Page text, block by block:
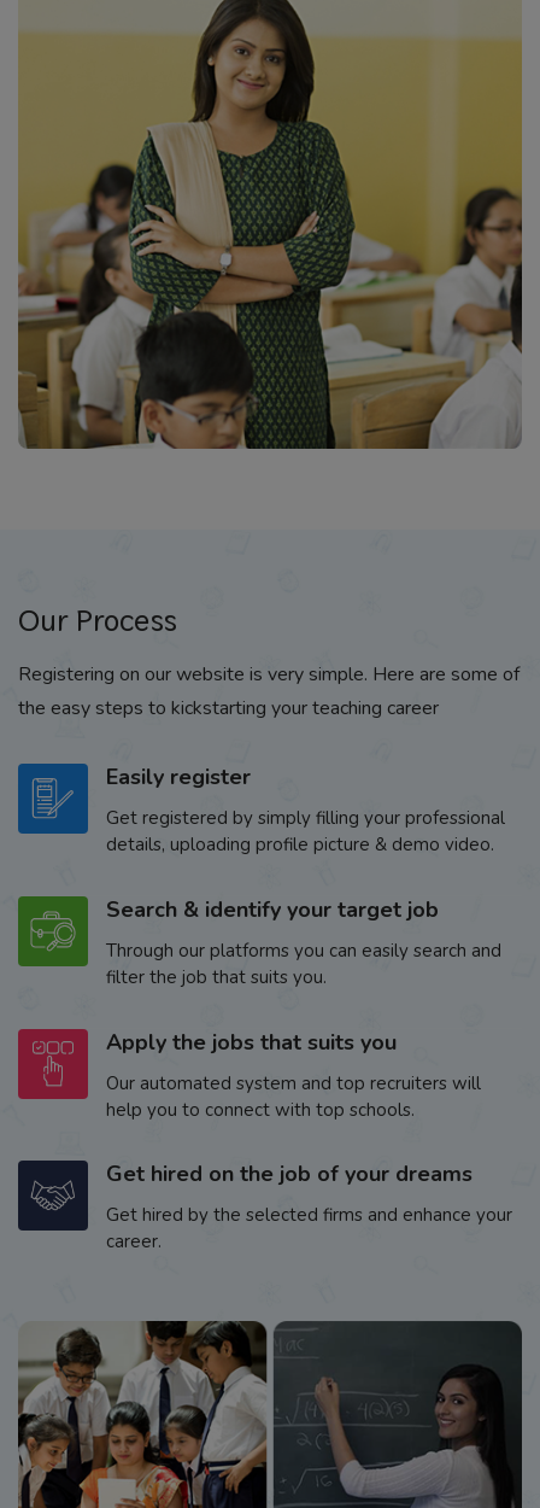
Our Process
Registering on our website is very simple. Here are some of
the easy steps to kickstarting your teaching career
Easily register
Get registered by simply filling your professional
details, uploading profile picture & demo video.
Search & identify your target job
Through our platforms you can easily search and
filter the job that suits you.
Apply the jobs that suits you
Our automated system and top recruiters will
help you to connect with top schools.
Get hired on the job of your dreams
Get hired by the selected firms and enhance your
career.